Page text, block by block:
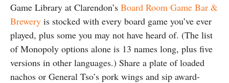
Game Library at Clarendon’s Board Room Game Bar &
Brewery is stocked with every board game you’ve ever
played, plus some you may not have heard of. (The list
of Monopoly options alone is 13 names long, plus five
versions in other languages.) Share a plate of loaded
nachos or General Tso’s pork wings and sip award-